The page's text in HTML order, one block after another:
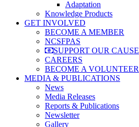
Adaptation
Knowledge Products
GET INVOLVED
BECOME A MEMBER
NCSFPAS
SUPPORT OUR CAUSE
CAREERS
BECOME A VOLUNTEER
MEDIA & PUBLICATIONS
News
Media Releases
Reports & Publications
Newsletter
Gallery